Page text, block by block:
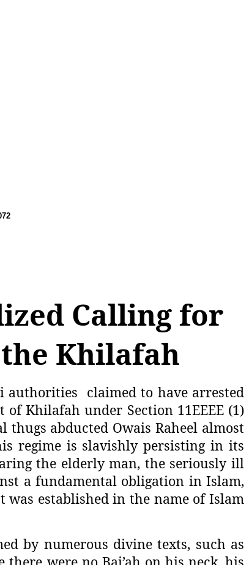
Calling for
Khilafah
authorities claimed to have arrested
Khilafah under Section 11EEEE (1)
abducted Owais Raheel almost
regime is slavishly persisting in its
the elderly man, the seriously ill
a fundamental obligation in Islam,
established in the name of Islam
by numerous divine texts, such as